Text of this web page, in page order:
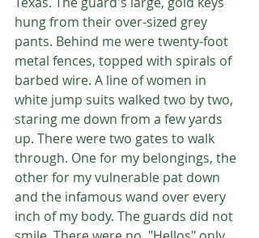
hung from their over-sized grey
pants. Behind me were twenty-foot
metal fences, topped with spirals of
barbed wire. A line of women in
white jump suits walked two by two,
staring me down from a few yards
up. There were two gates to walk
through. One for my belongings, the
other for my vulnerable pat down
and the infamous wand over every
inch of my body. The guards did not